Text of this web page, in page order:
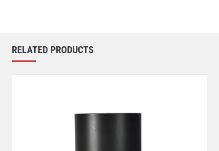
RELATED PRODUCTS